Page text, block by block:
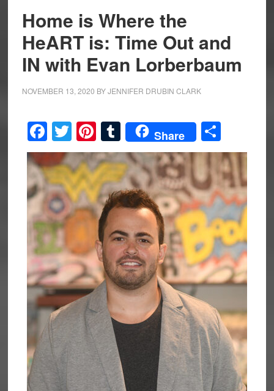
Home is Where the
HeART is: Time Out and
IN with Evan Lorberbaum
NOVEMBER 13, 2020 BYJENNIFER DRUBIN CLARK
Facebook
Twitter
Pinterest
Tumblr
Share Share